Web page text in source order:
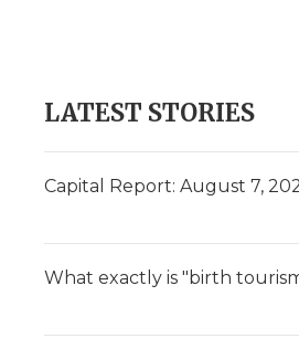
LATEST STORIES
Capital Report: August 7,
What exactly is "birth